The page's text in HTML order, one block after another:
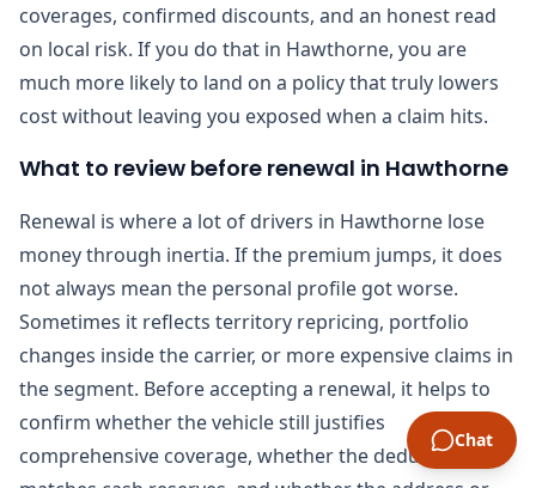
coverages, confirmed discounts, and an honest read
on local risk. If you do that in Hawthorne, you are
much more likely to land on a policy that truly lowers
cost without leaving you exposed when a claim hits.
What to review before renewal in Hawthorne
Renewal is where a lot of drivers in Hawthorne lose
money through inertia. If the premium jumps, it does
not always mean the personal profile got worse.
Sometimes it reflects territory repricing, portfolio
changes inside the carrier, or more expensive claims in
the segment. Before accepting a renewal, it helps to
confirm whether the vehicle still justifies
comprehensive coverage, whether the deductible still
Chat